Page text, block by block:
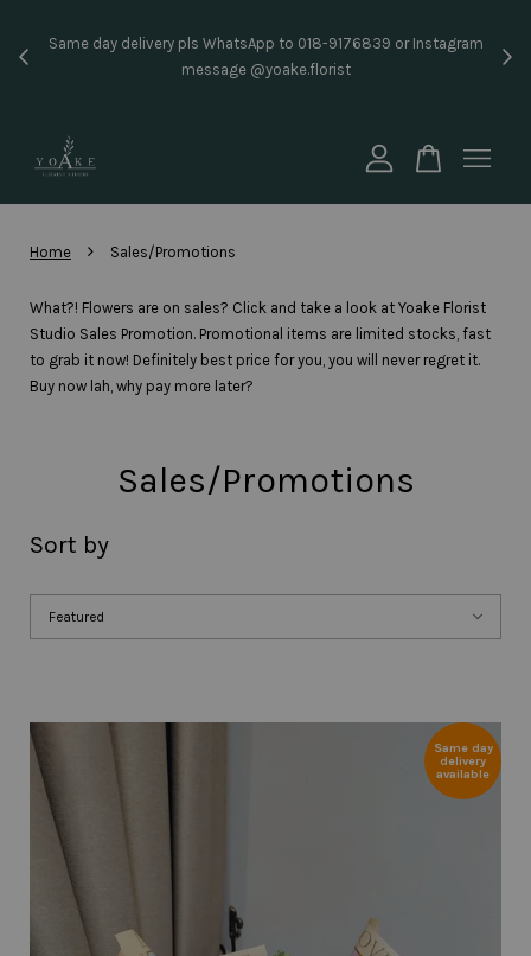
or Instagram
price RM50 & above) Sign Up and Log In to order with
code: NEW10YOAKE
Home › Sales/Promotions
What?! Flowers are on sales? Click and take a look at Yoake Florist
Studio Sales Promotion. Promotional items are limited stocks, fast
to grab it now! Definitely best price for you, you will never regret it.
Buy now lah, why pay more later?
Sales/Promotions
Sort by
Same day
delivery
available